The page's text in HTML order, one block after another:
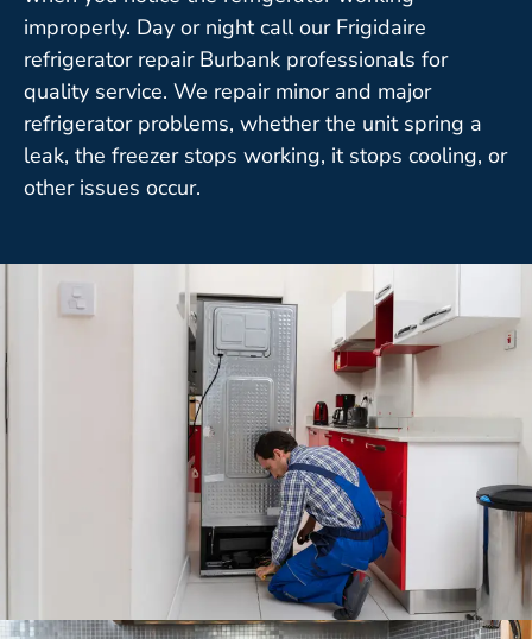
improperly. Day or night call our Frigidaire
refrigerator repair Burbank professionals for
quality service. We repair minor and major
refrigerator problems, whether the unit spring a
leak, the freezer stops working, it stops cooling, or
other issues occur.